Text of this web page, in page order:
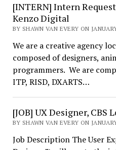
[INTERN] Intern
Kenzo Digital
BY SHAWN VAN EVERY ON
We are a creative agency
composed of designers,
programmers. We are
ITP, RISD, DXARTS…
[JOB] UX Designer, CBS
BY SHAWN VAN EVERY ON
Job Description The User